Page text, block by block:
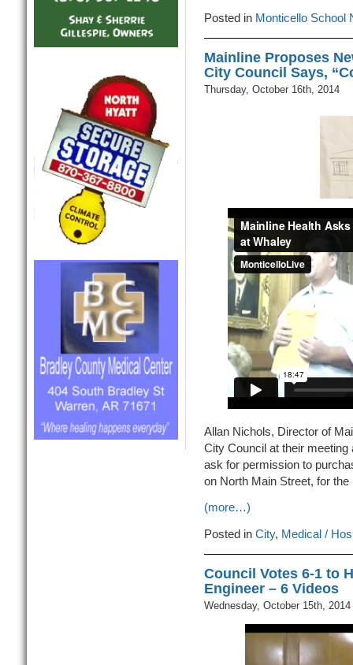
Posted in Monticello School
Mainline Proposes
City Council Says,
Thursday, October 16th, 2014
Allan Nichols, Director of
City Council at their meeting
ask for permission to
on North Main Street, for
(more…)
Posted in City, Medical /
Council Votes 6-1 to
Engineer – 6 Videos
Wednesday, October 15th, 2014